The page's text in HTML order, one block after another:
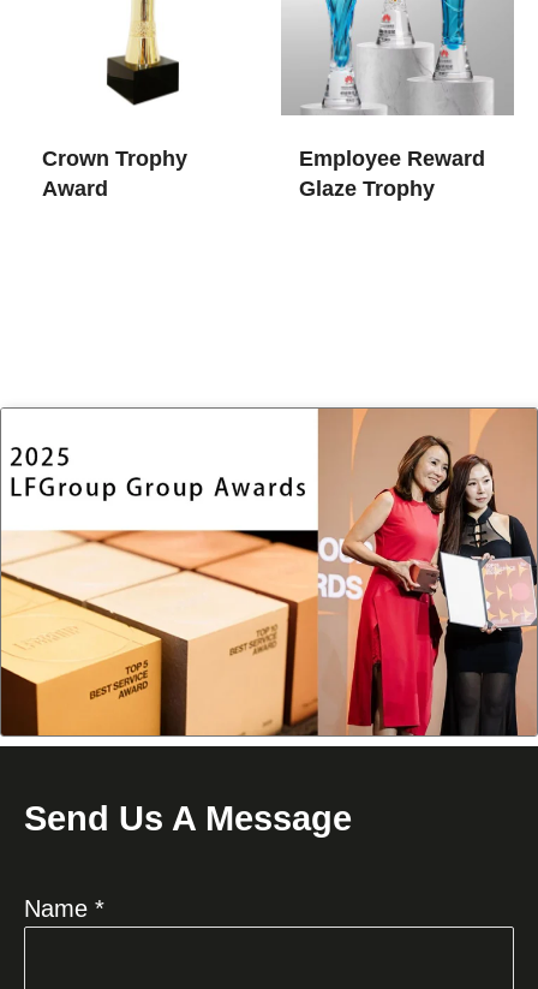
Crown Trophy
Award
Employee Reward
Glaze Trophy
Send Us A Message
Name *